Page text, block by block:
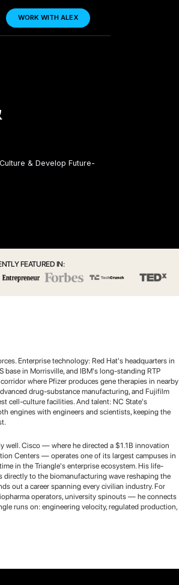
WORK WITH ALEX
& Develop Future-
FEATURED IN:
Enterprise technology: Red Hat's headquarters in
base in Morrisville, and IBM's long-standing RTP
where Pfizer produces gene therapies in nearby
drug-substance manufacturing, and Fujifilm
cell-culture facilities. And talent: NC State's
engines with engineers and scientists, keeping the
well. Cisco — where he directed a $1.1B innovation
Centers — operates one of its largest campuses in
in the Triangle's enterprise ecosystem. His life-
directly to the biomanufacturing wave reshaping the
out a career spanning every civilian industry. For
operators, university spinouts — he connects
runs on: engineering velocity, regulated production,